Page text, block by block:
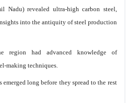
Nadu) revealed ultra-high carbon steel,
into the antiquity of steel production
region had advanced knowledge of
making techniques.
emerged long before they spread to the rest